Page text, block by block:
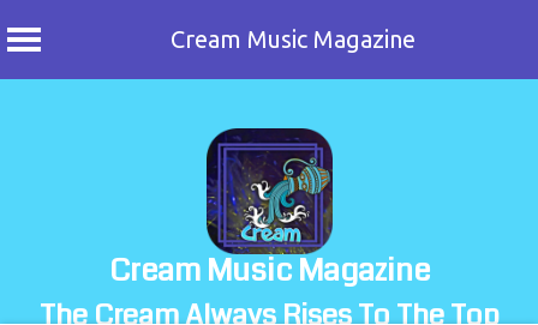
Cream Music Magazine
Cream Music Magazine
The Cream Always Rises To The Top